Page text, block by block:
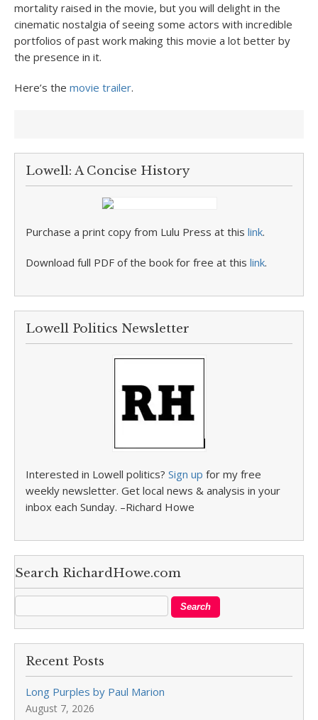
mortality raised in the movie, but you will delight in the
cinematic nostalgia of seeing some actors with incredible
portfolios of past work making this movie a lot better by
the presence in it.
Here’s the movie trailer.
Lowell: A Concise History
Purchase a print copy from Lulu Press at this link.
Download full PDF of the book for free at this link.
Lowell Politics Newsletter
Interested in Lowell politics? Sign up for my free
weekly newsletter. Get local news & analysis in your
inbox each Sunday. –Richard Howe
Search RichardHowe.com
Recent Posts
Long Purples by Paul Marion
August 7, 2026